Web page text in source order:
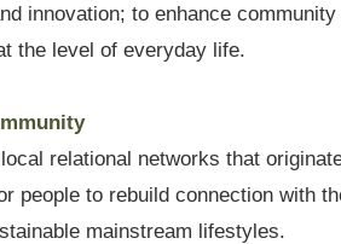
innovation; to enhance
the level of everyday life.
relational networks that
people to rebuild connection with
mainstream lifestyles.